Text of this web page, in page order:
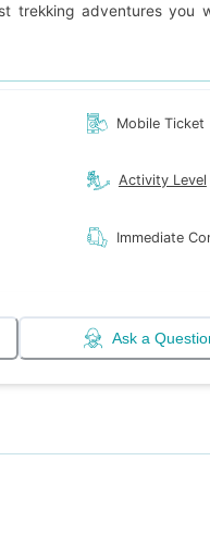
trekking adventures you
Mobile Ticket
Activity Level
Immediate
Ask a